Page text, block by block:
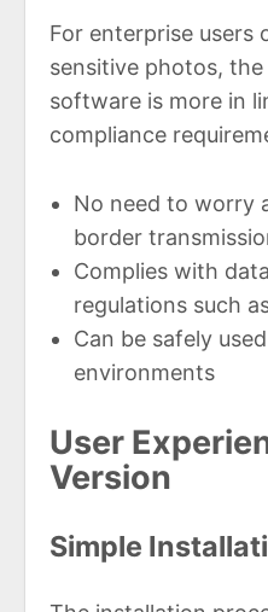
For enterprise users
sensitive photos,
software is more in
compliance
No need to worry
border
Complies with
regulations such
Can be safely
environments
User
Version
Simple